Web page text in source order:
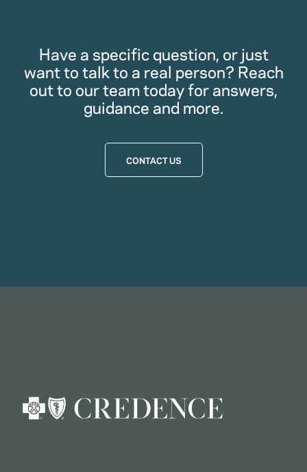
Have a specific question, or just
want to talk to a real person? Reach
out to our team today for answers,
guidance and more.
CONTACT US